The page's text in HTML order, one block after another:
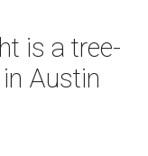
is a tree-
Austin